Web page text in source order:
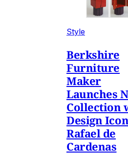
Style
Berkshire
Furniture
Maker
Launches
Collection
Design Icon
Rafael de
Cardenas